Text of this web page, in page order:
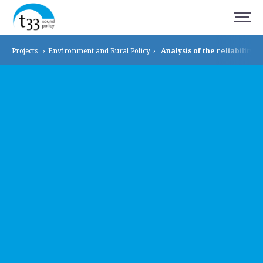
Projects › Environment and Rural Policy › Analysis of the reliability